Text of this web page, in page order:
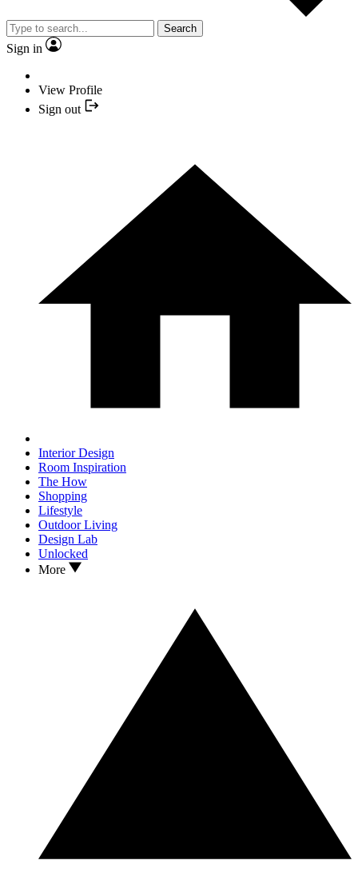
Search
Sign in
View Profile
Sign out
Interior Design
Room Inspiration
The How
Shopping
Lifestyle
Outdoor Living
Design Lab
Unlocked
More